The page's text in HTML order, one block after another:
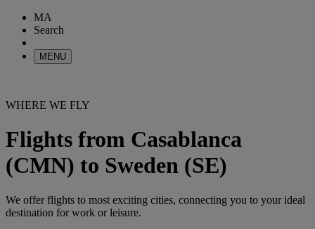
MA
Search
MENU
WHERE WE FLY
Flights from Casablanca
(CMN) to Sweden (SE)
We offer flights to most exciting cities, connecting you to your ideal
destination for work or leisure.